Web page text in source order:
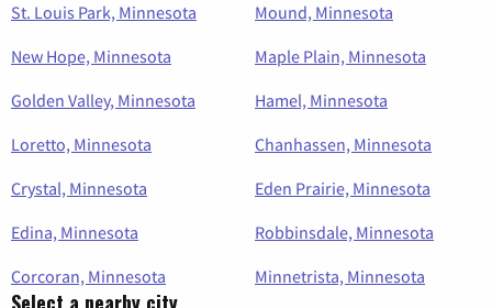
St. Louis Park, Minnesota
Mound, Minnesota
New Hope, Minnesota
Maple Plain, Minnesota
Golden Valley, Minnesota
Hamel, Minnesota
Loretto, Minnesota
Chanhassen, Minnesota
Crystal, Minnesota
Eden Prairie, Minnesota
Edina, Minnesota
Robbinsdale, Minnesota
Corcoran, Minnesota
Minnetrista, Minnesota